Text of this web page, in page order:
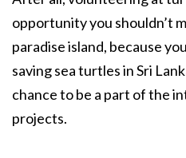
opportunity you shouldn’t
paradise island, because
saving sea turtles in Sri
chance to be a part of the
projects.